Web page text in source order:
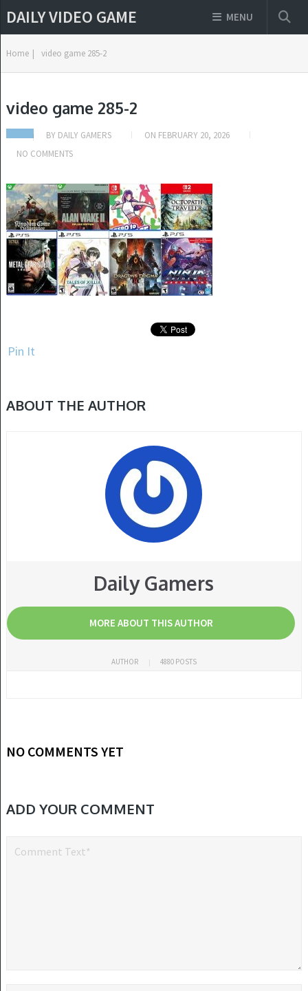
DAILY VIDEO GAME MENU
Home | video game 285-2
video game 285-2
BY DAILY GAMERS ON FEBRUARY 20, 2026
NO COMMENTS
Pin It
ABOUT THE AUTHOR
Daily Gamers
MORE ABOUT THIS AUTHOR
AUTHOR 4880 POSTS
NO COMMENTS YET
ADD YOUR COMMENT